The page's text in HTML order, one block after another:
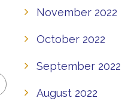
November 2022
October 2022
September 2022
August 2022